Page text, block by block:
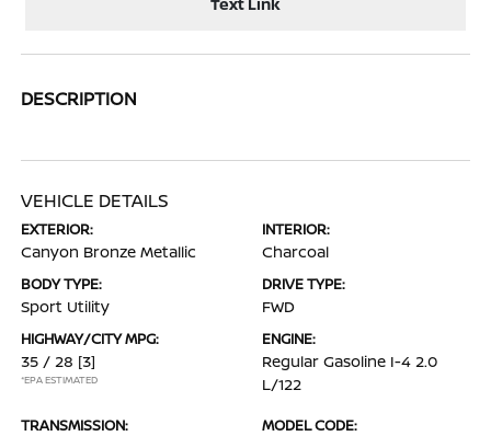
DESCRIPTION
VEHICLE DETAILS
EXTERIOR:
Canyon Bronze Metallic
INTERIOR:
Charcoal
BODY TYPE:
Sport Utility
DRIVE TYPE:
FWD
HIGHWAY/CITY MPG:
35 / 28 [3]
*EPA ESTIMATED
ENGINE:
Regular Gasoline I-4 2.0
L/122
TRANSMISSION: MODEL CODE: